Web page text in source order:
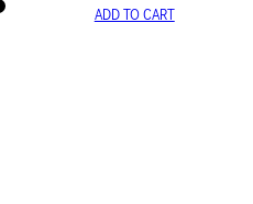
ADD TO CART